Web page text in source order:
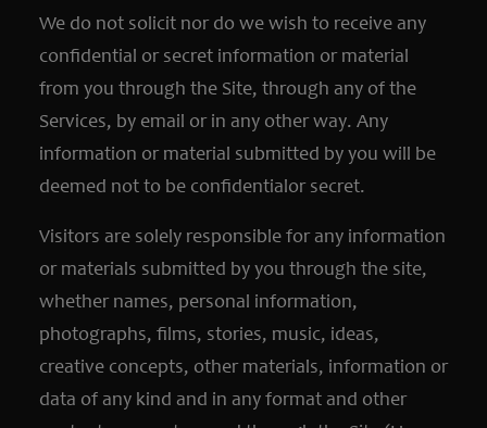
We do not solicit nor do we wish to receive any
confidential or secret information or material
from you through the Site, through any of the
Services, by email or in any other way. Any
information or material submitted by you will be
deemed not to be confidentialor secret.
Visitors are solely responsible for any information
or materials submitted by you through the site,
whether names, personal information,
photographs, films, stories, music, ideas,
creative concepts, other materials, information or
data of any kind and in any format and other